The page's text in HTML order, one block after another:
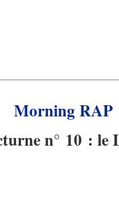
Morning RAP
n° 10 : le